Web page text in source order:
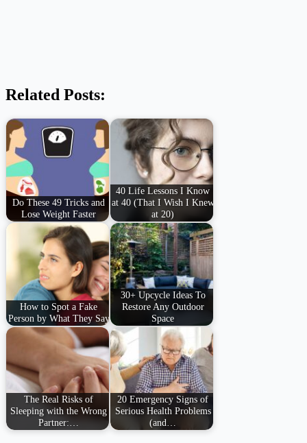
Related Posts:
Do These 49 Tricks and
Lose Weight Faster
40 Life Lessons I Know
at 40 (That I Wish I Knew
at 20)
How to Spot a Fake
Person by What They Say
30+ Upcycle Ideas To
Restore Any Outdoor
Space
The Real Risks of
Sleeping with the Wrong
Partner:…
20 Emergency Signs of
Serious Health Problems
(and…